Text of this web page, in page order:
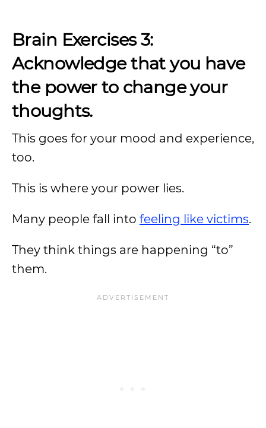
Brain Exercises 3:
Acknowledge that you have
the power to change your
thoughts.
This goes for your mood and experience,
too.
This is where your power lies.
Many people fall into feeling like victims.
They think things are happening “to”
them.